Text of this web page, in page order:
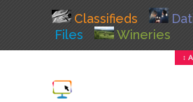
Classifieds
Files
Wineries
↕